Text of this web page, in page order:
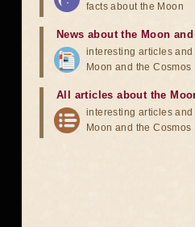
facts about the Moon
News about the Moon
interesting articles and
Moon and the Cosmos
All articles about the
interesting articles and
Moon and the Cosmos